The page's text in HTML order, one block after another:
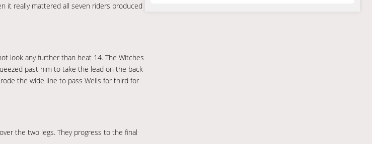
it really mattered all seven riders produced
look any further than heat 14. The Witches
past him to take the lead on the back
the wide line to pass Wells for third for
the two legs. They progress to the final